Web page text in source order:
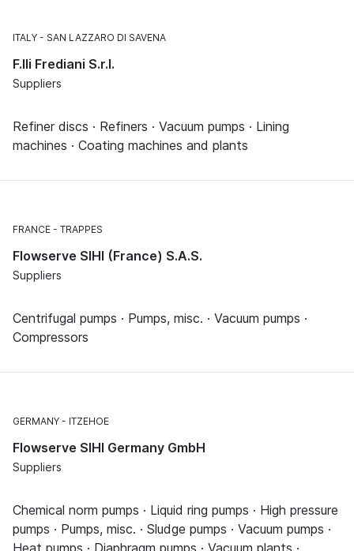
ITALY SAN LAZZARO DI SAVENA
F.lli Frediani S.r.l.
Suppliers
Refiner discs · Refiners · Vacuum pumps · Lining
machines · Coating machines and plants
FRANCE TRAPPES
Flowserve SIHI (France) S.A.S.
Suppliers
Centrifugal pumps · Pumps, misc. · Vacuum pumps ·
Compressors
GERMANY ITZEHOE
Flowserve SIHI Germany GmbH
Suppliers
Chemical norm pumps · Liquid ring pumps · High pressure
pumps · Pumps, misc. · Sludge pumps · Vacuum pumps ·
Heat pumps · Diaphragm pumps · Vacuum plants ·